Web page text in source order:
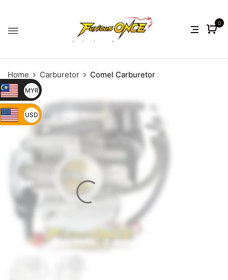
0
Home Carburetor Comel Carburetor
MYR
USD